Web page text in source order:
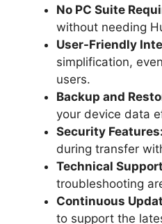
No PC Suite
without needing
User-Friendly
simplification,
users.
Backup and
your device data
Security Features:
during transfer
Technical
troubleshooting
Continuous
to support the